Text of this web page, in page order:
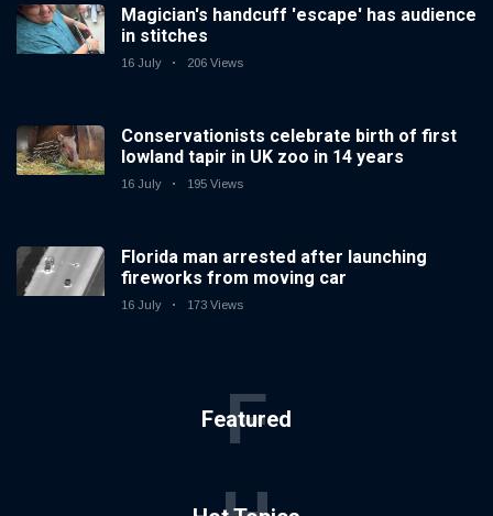
Magician's handcuff 'escape' has audience
in stitches
16 July 206 Views
Conservationists celebrate birth of first
lowland tapir in UK zoo in 14 years
16 July 195 Views
Florida man arrested after launching
fireworks from moving car
16 July 173 Views
Featured
F